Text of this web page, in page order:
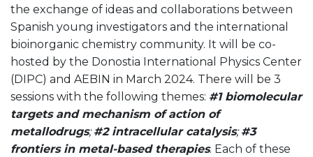
the exchange of ideas and collaborations between
Spanish young investigators and the international
bioinorganic chemistry community. It will be co-
hosted by the Donostia International Physics Center
(DIPC) and AEBIN in March 2024. There will be 3
sessions with the following themes: #1 biomolecular
targets and mechanism of action of
metallodrugs;#2 intracellular catalysis;#3
frontiers in metal-based therapies. Each of these